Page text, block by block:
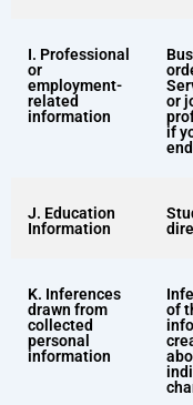
I. Professional
or
employment-
related
information
or
if
J. Education
Information
K. Inferences
drawn from
collected
personal
information
of